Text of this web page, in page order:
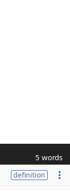
5 words
definition